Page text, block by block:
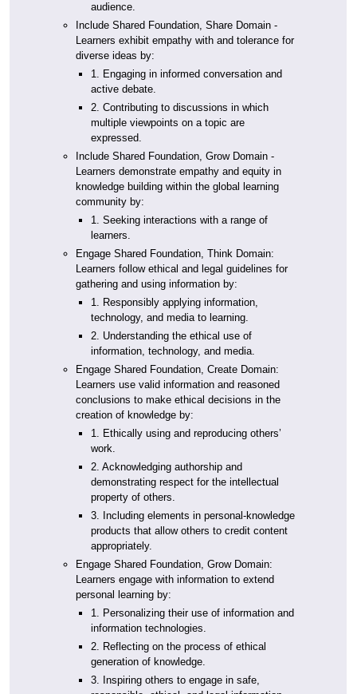
audience.
Include Shared Foundation, Share Domain -
Learners exhibit empathy with and tolerance for
diverse ideas by:
1. Engaging in informed conversation and
active debate.
2. Contributing to discussions in which
multiple viewpoints on a topic are
expressed.
Include Shared Foundation, Grow Domain -
Learners demonstrate empathy and equity in
knowledge building within the global learning
community by:
1. Seeking interactions with a range of
learners.
Engage Shared Foundation, Think Domain:
Learners follow ethical and legal guidelines for
gathering and using information by:
1. Responsibly applying information,
technology, and media to learning.
2. Understanding the ethical use of
information, technology, and media.
Engage Shared Foundation, Create Domain:
Learners use valid information and reasoned
conclusions to make ethical decisions in the
creation of knowledge by:
1. Ethically using and reproducing others’
work.
2. Acknowledging authorship and
demonstrating respect for the intellectual
property of others.
3. Including elements in personal-knowledge
products that allow others to credit content
appropriately.
Engage Shared Foundation, Grow Domain:
Learners engage with information to extend
personal learning by:
1. Personalizing their use of information and
information technologies.
2. Reflecting on the process of ethical
generation of knowledge.
3. Inspiring others to engage in safe,